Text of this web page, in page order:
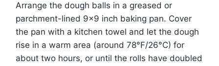
Arrange the dough balls in a greased or
parchment-lined 9×9 inch baking pan. Cover
the pan with a kitchen towel and let the dough
rise in a warm area (around 78°F/26°C) for
about two hours, or until the rolls have doubled